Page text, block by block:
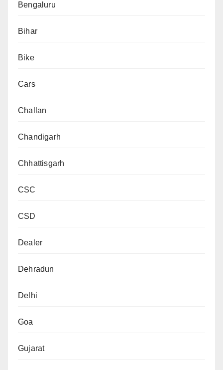
Bengaluru
Bihar
Bike
Cars
Challan
Chandigarh
Chhattisgarh
CSC
CSD
Dealer
Dehradun
Delhi
Goa
Gujarat